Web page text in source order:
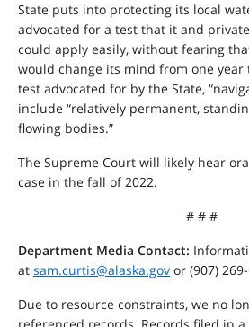
State puts into protecting its local
advocated for a test that it and
could apply easily, without fearing
would change its mind from one
test advocated for by the State,
include “relatively permanent,
flowing bodies.”
The Supreme Court will likely hear
case in the fall of 2022.
# # #
Department Media Contact:
at sam.curtis@alaska.gov or (907)
Due to resource constraints, we no